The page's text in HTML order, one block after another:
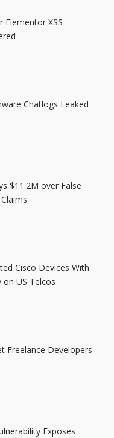
Elementor XSS
Chatlogs Leaked
$11.2M over False
Cisco Devices With
US Telcos
Freelance Developers
Exposes